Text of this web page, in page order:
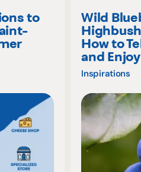
to
Wild
How to
and
Inspirations